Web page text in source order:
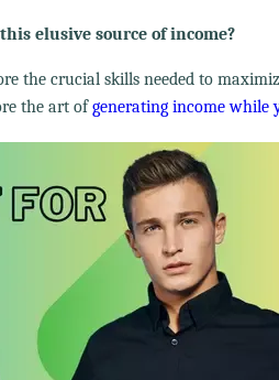
elusive source of income?
the crucial skills needed to
the art ofgenerating income while